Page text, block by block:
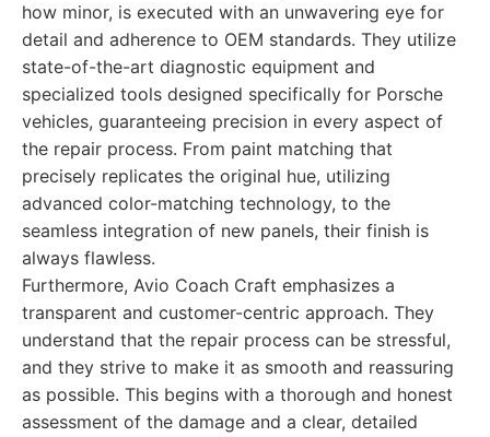
how minor, is executed with an unwavering eye for
detail and adherence to OEM standards. They utilize
state-of-the-art diagnostic equipment and
specialized tools designed specifically for Porsche
vehicles, guaranteeing precision in every aspect of
the repair process. From paint matching that
precisely replicates the original hue, utilizing
advanced color-matching technology, to the
seamless integration of new panels, their finish is
always flawless.
Furthermore, Avio Coach Craft emphasizes a
transparent and customer-centric approach. They
understand that the repair process can be stressful,
and they strive to make it as smooth and reassuring
as possible. This begins with a thorough and honest
assessment of the damage and a clear, detailed